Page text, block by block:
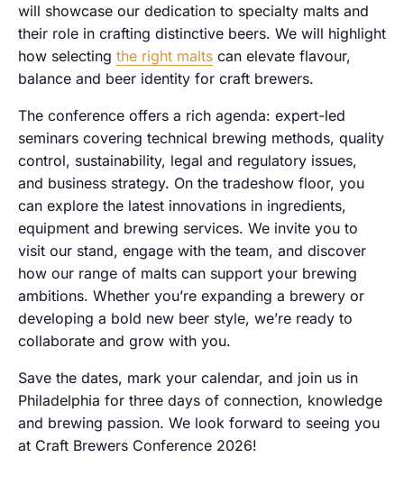
will showcase our dedication to specialty malts and
their role in crafting distinctive beers. We will highlight
how selecting the right malts can elevate flavour,
balance and beer identity for craft brewers.
The conference offers a rich agenda: expert-led
seminars covering technical brewing methods, quality
control, sustainability, legal and regulatory issues,
and business strategy. On the tradeshow floor, you
can explore the latest innovations in ingredients,
equipment and brewing services. We invite you to
visit our stand, engage with the team, and discover
how our range of malts can support your brewing
ambitions. Whether you’re expanding a brewery or
developing a bold new beer style, we’re ready to
collaborate and grow with you.
Save the dates, mark your calendar, and join us in
Philadelphia for three days of connection, knowledge
and brewing passion. We look forward to seeing you
at Craft Brewers Conference 2026!